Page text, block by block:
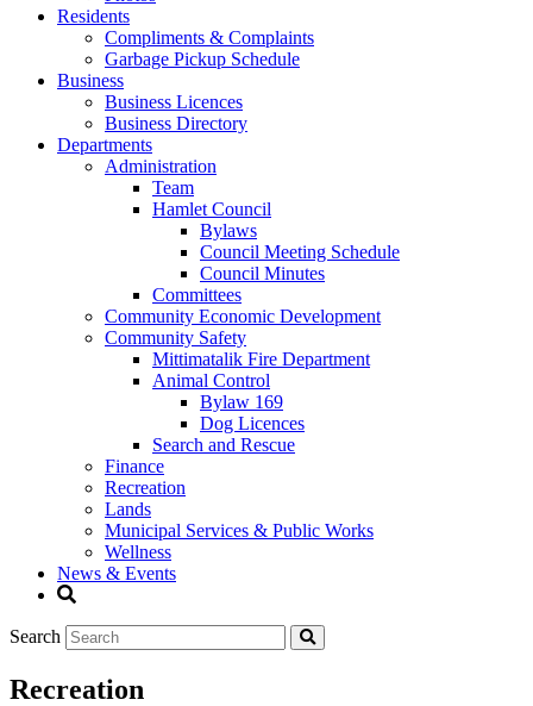
Residents
Compliments & Complaints
Garbage Pickup Schedule
Business
Business Licences
Business Directory
Departments
Administration
Team
Hamlet Council
Bylaws
Council Meeting Schedule
Council Minutes
Committees
Community Economic Development
Community Safety
Mittimatalik Fire Department
Animal Control
Bylaw 169
Dog Licences
Search and Rescue
Finance
Recreation
Lands
Municipal Services & Public Works
Wellness
News & Events
Search
Recreation